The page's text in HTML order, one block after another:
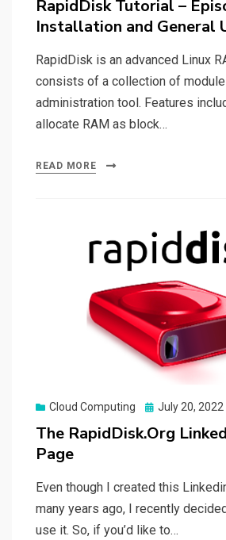
RapidDisk Tutorial –
Installation and General
RapidDisk is an advanced Linux
consists of a collection of
administration tool. Features
allocate RAM as block…
READ MORE
Cloud Computing
Posted
July 20, 2022
The RapidDisk.Org
Page
Even though I created this
many years ago, I recently
use it. So, if you’d like to…